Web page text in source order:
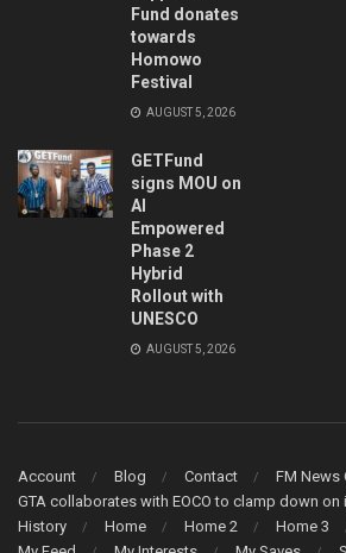
Fund donates
towards
Homowo
Festival
AUGUST 5, 2026
GETFund
signs MOU on
AI
Empowered
Phase 2
Hybrid
Rollout with
UNESCO
AUGUST 5, 2026
Account Blog Contact FM News
GTA collaborates with EOCO to clamp down
History
Home Home 2 Home 3